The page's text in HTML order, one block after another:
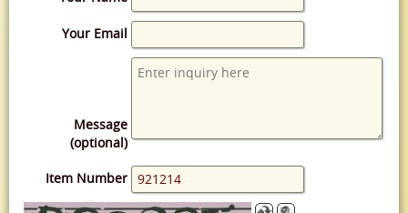
Your Email
Message
(optional)
Item Number